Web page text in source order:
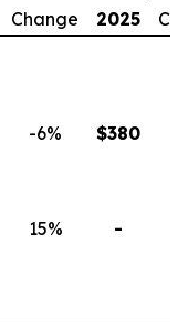
Change
2025
-6% $380
15% -